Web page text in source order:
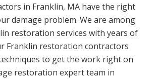
in Franklin, MA have the right
damage problem. We are among
restoration services with years of
Franklin restoration contractors
to get the work right on
restoration expert team in